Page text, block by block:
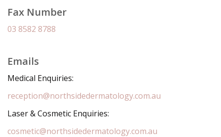
Fax Number
03 8582 8788
Emails
Medical Enquiries:
reception@northsidedermatology.com.au
Laser & Cosmetic Enquiries:
cosmetic@northsidedermatology.com.au